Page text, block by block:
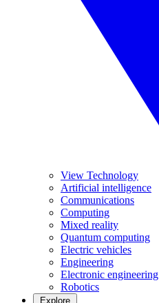
View Technology
Artificial intelligence
Communications
Computing
Mixed reality
Quantum computing
Electric vehicles
Engineering
Electronic engineering
Robotics